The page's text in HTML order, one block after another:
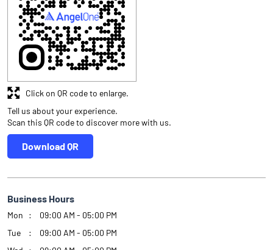
Tell us about your experience.
Scan this QR code to discover more with us.
Download QR
Click on QR code to enlarge.
Business Hours
Mon
09:00 AM - 05:00 PM
Tue
09:00 AM - 05:00 PM